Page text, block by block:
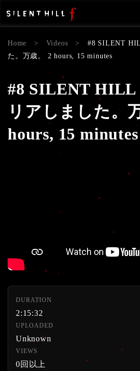
Home > Videos >
#8 SILENT
た。万歳。 2 hours, 15 minutes
#8 SILENT HILL
リアしました。
hours, 15 minutes
DURATION
2:15:32
UPLOADED
Unknown
VIEWS
0回以上